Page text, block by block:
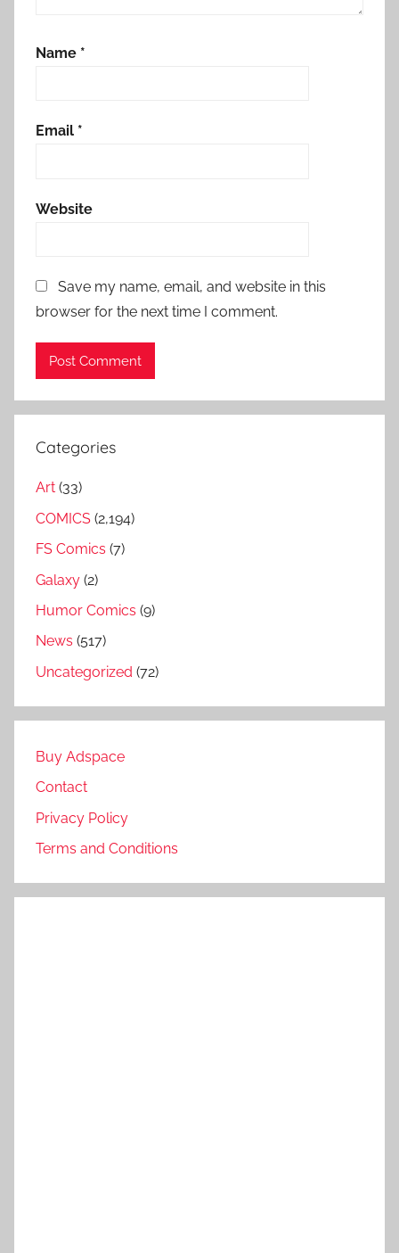
Name *
Email *
Website
Save my name, email, and website in this
browser for the next time I comment.
Categories
Art (33)
COMICS (2,194)
FS Comics (7)
Galaxy (2)
Humor Comics (9)
News (517)
Uncategorized (72)
Buy Adspace
Contact
Privacy Policy
Terms and Conditions